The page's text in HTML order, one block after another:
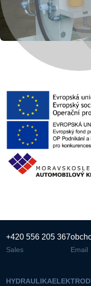
+420 556 205 367
Sales Email
HYDRAULIKAELEKTRO